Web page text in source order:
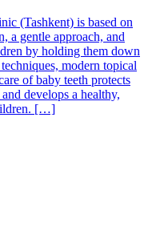
(Tashkent) is based on
a gentle approach, and
by holding them down
modern topical
of baby teeth protects
develops a healthy,
[…]